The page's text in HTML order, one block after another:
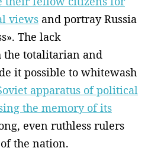
views and portray Russia
The lack
totalitarian and
it possible to whitewash
apparatus of political
the memory of its
even ruthless rulers
the nation.